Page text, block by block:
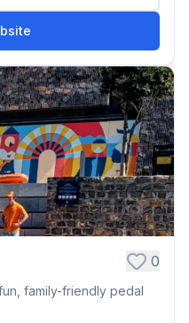
0
family-friendly pedal